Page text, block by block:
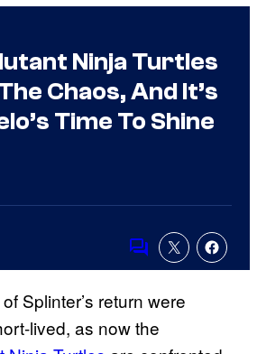
Ninja Turtles
Chaos, And It’s
Time To Shine
Comments
Splinter’s return were
lived, as now the